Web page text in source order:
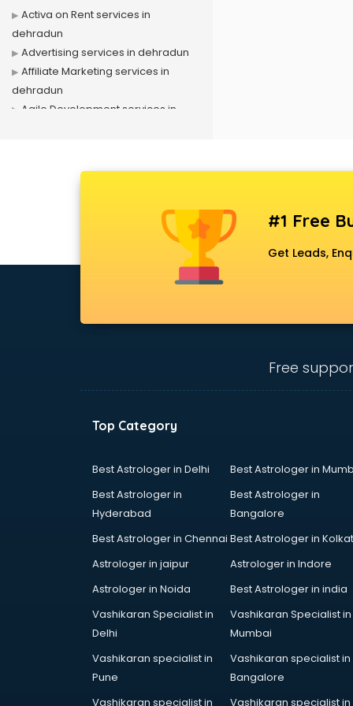
Activa on Rent services in
dehradun
Advertising services in dehradun
Affiliate Marketing services in
dehradun
Agile Development services in
Air cooler on Rent services in
Ambulance services in dehradun
Android Game Development
Animated Video Production
Animation services in dehradun
Apostille services in dehradun
Apple Service Center services in
AR Development services in
Architects services in dehradun
Astrologers On Phone services in
Astrology services in dehradun
Asus Service Center services in
#1 Free
Get Leads,
Free
Top Category
Best Astrologer in Delhi
Best Astrologer in
Best Astrologer in
Hyderabad
Best Astrologer in
Bangalore
Best Astrologer in Chennai Best Astrologer in
Astrologer in jaipur
Astrologer in Indore
Astrologer in Noida
Best Astrologer in india
Vashikaran Specialist in
Delhi
Vashikaran Specialist in
Mumbai
Vashikaran specialist in
Pune
Vashikaran specialist in
Bangalore
Vashikaran specialist in
Vashikaran specialist in